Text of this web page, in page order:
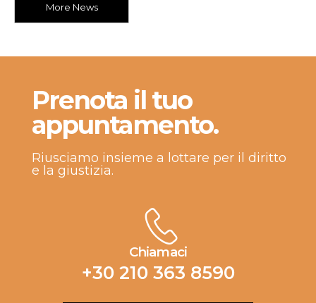
More News
Prenota il tuo
appuntamento.
Riusciamo insieme a lottare per il diritto
e la giustizia.
Chiamaci
+30 210 363 8590